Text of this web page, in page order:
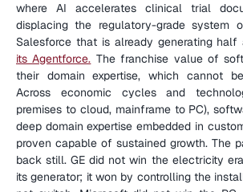
where AI accelerates clinical trial
displacing the regulatory-grade system
Salesforce that is already generating
its Agentforce. The franchise value of
their domain expertise, which cannot
Across economic cycles and
premises to cloud, mainframe to PC),
deep domain expertise embedded in
proven capable of sustained growth. The
back still. GE did not win the electricity
its generator; it won by controlling the